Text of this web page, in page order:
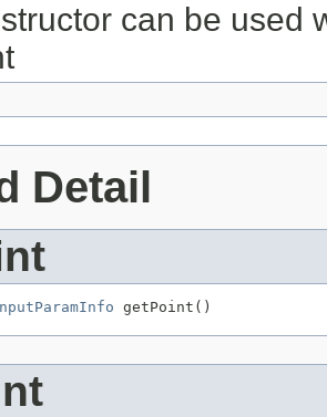
can be used
Detail
getPoint()